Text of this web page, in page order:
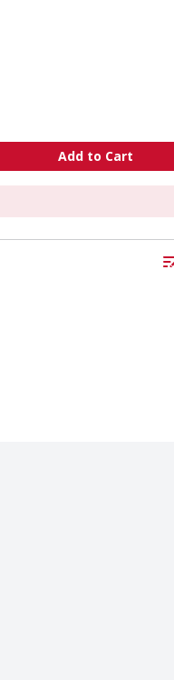
Add to Cart